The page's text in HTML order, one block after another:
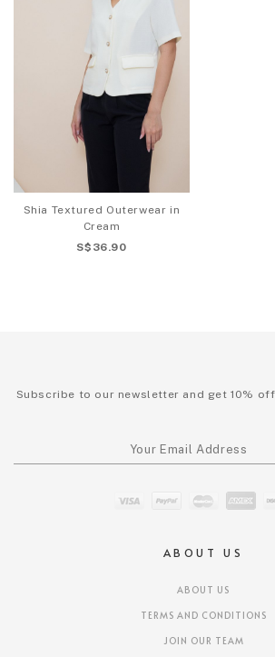
Shia Textured Outerwear in
Cream
S$36.90
ABOUT US
ABOUT US
TERMS AND CONDITIONS
JOIN OUR TEAM
Subscribe to our newsletter and get 10%